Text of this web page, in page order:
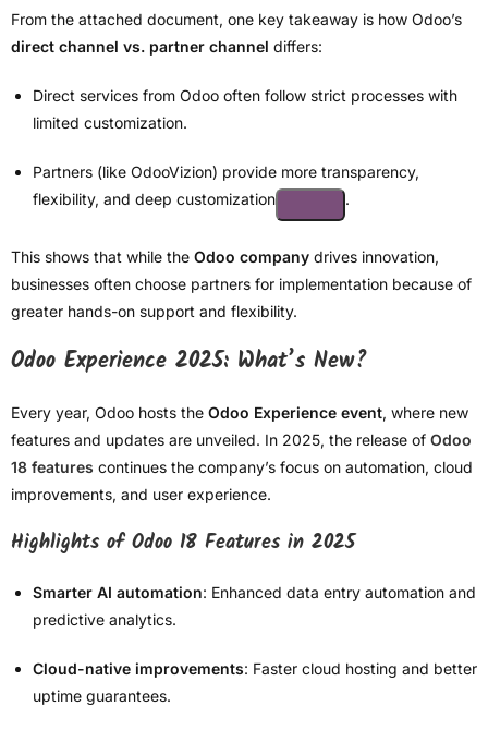
From the attached document, one key takeaway is how Odoo’s
direct channel vs. partner channel differs:
Direct services from Odoo often follow strict processes with
limited customization.
Partners (like OdooVizion) provide more transparency,
flexibility, and deep customization
.
This shows that while the Odoo company drives innovation,
businesses often choose partners for implementation because of
greater hands-on support and flexibility.
Odoo Experience 2025: What’s New?
Every year, Odoo hosts the Odoo Experience event, where new
features and updates are unveiled. In 2025, the release of Odoo
18 features continues the company’s focus on automation, cloud
improvements, and user experience.
Highlights of Odoo 18 Features in 2025
Smarter AI automation: Enhanced data entry automation and
predictive analytics.
Cloud-native improvements: Faster cloud hosting and better
uptime guarantees.